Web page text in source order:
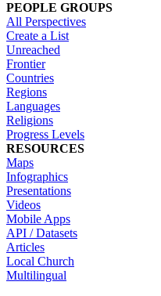
PEOPLE GROUPS
All Perspectives
Create a List
Unreached
Frontier
Countries
Regions
Languages
Religions
Progress Levels
RESOURCES
Maps
Infographics
Presentations
Videos
Mobile Apps
API / Datasets
Articles
Local Church
Multilingual